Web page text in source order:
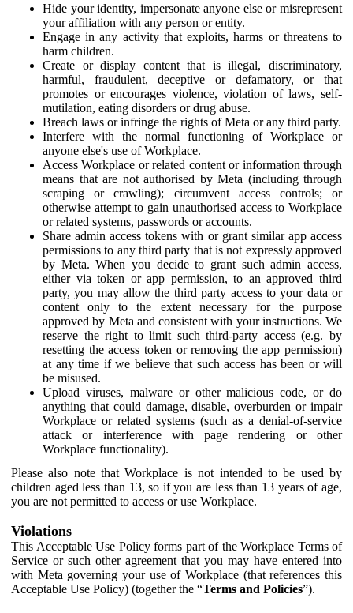
Hide your identity, impersonate anyone else or misrepresent
your affiliation with any person or entity.
Engage in any activity that exploits, harms or threatens to
harm children.
Create or display content that is illegal, discriminatory,
harmful, fraudulent, deceptive or defamatory, or that
promotes or encourages violence, violation of laws, self-
mutilation, eating disorders or drug abuse.
Breach laws or infringe the rights of Meta or any third party.
Interfere with the normal functioning of Workplace or
anyone else's use of Workplace.
Access Workplace or related content or information through
means that are not authorised by Meta (including through
scraping or crawling); circumvent access controls; or
otherwise attempt to gain unauthorised access to Workplace
or related systems, passwords or accounts.
Share admin access tokens with or grant similar app access
permissions to any third party that is not expressly approved
by Meta. When you decide to grant such admin access,
either via token or app permission, to an approved third
party, you may allow the third party access to your data or
content only to the extent necessary for the purpose
approved by Meta and consistent with your instructions. We
reserve the right to limit such third-party access (e.g. by
resetting the access token or removing the app permission)
at any time if we believe that such access has been or will
be misused.
Upload viruses, malware or other malicious code, or do
anything that could damage, disable, overburden or impair
Workplace or related systems (such as a denial-of-service
attack or interference with page rendering or other
Workplace functionality).
Please also note that Workplace is not intended to be used by
children aged less than 13, so if you are less than 13 years of age,
you are not permitted to access or use Workplace.
Violations
This Acceptable Use Policy forms part of the Workplace Terms of
Service or such other agreement that you may have entered into
with Meta governing your use of Workplace (that references this
Acceptable Use Policy) (together the “Terms and Policies”).